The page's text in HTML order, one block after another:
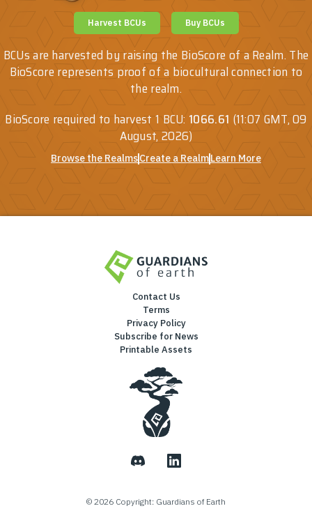
Harvest BCUs Buy BCUs
BCUs are harvested by raising the BioScore of a Realm. The
BioScore represents proof of a biocultural connection to
the realm.
BioScore required to harvest 1 BCU: 1066.61 (11:07 GMT, 09
August, 2026)
Browse the RealmsCreate a RealmLearn More
Contact Us
Terms
Privacy Policy
Subscribe for News
Printable Assets
© 2026 Copyright: Guardians of Earth